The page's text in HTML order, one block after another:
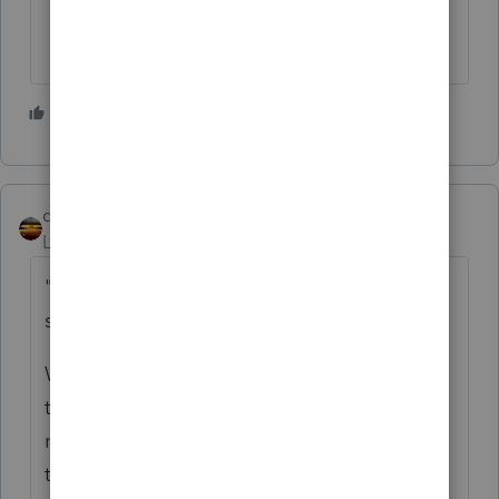
qbteachmt
Level 15
"and the business is allocated the $425k
sale"
Why would you even do this? I would want
the real estate basis to be the high spot, if
real money is changing hands at all. And
they want the S Corp sale to hold the